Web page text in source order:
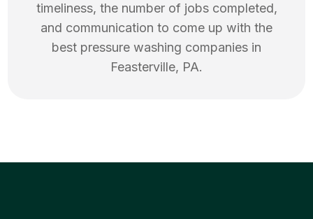
timeliness, the number of jobs completed,
and communication to come up with the
best pressure washing companies in
Feasterville, PA.